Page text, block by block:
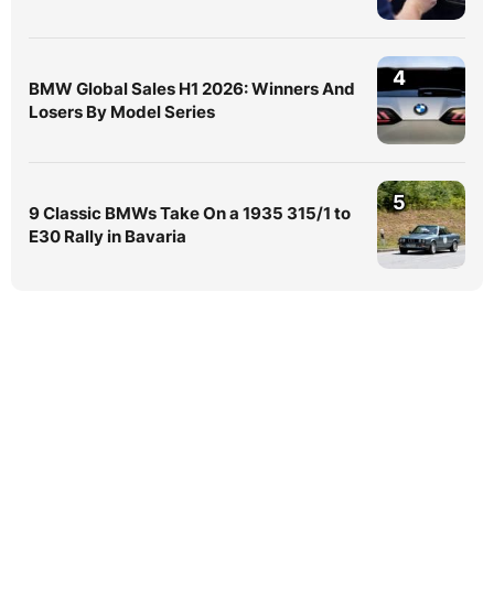
BMW Global Sales H1 2026: Winners And
Losers By Model Series
4
9 Classic BMWs Take On a 1935 315/1 to
E30 Rally in Bavaria
5